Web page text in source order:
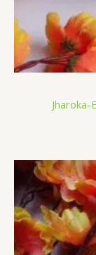
Jharoka-